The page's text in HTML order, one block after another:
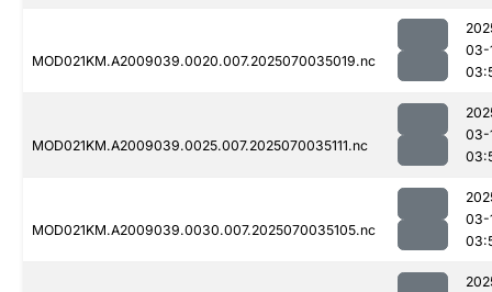
MOD021KM.A2009039.0020.007.2025070035019.nc
03-
MOD021KM.A2009039.0025.007.2025070035111.nc
03-
MOD021KM.A2009039.0030.007.2025070035105.nc
03-